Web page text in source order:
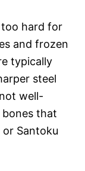
hard for
and frozen
typically
steel
well-
that
or Santoku